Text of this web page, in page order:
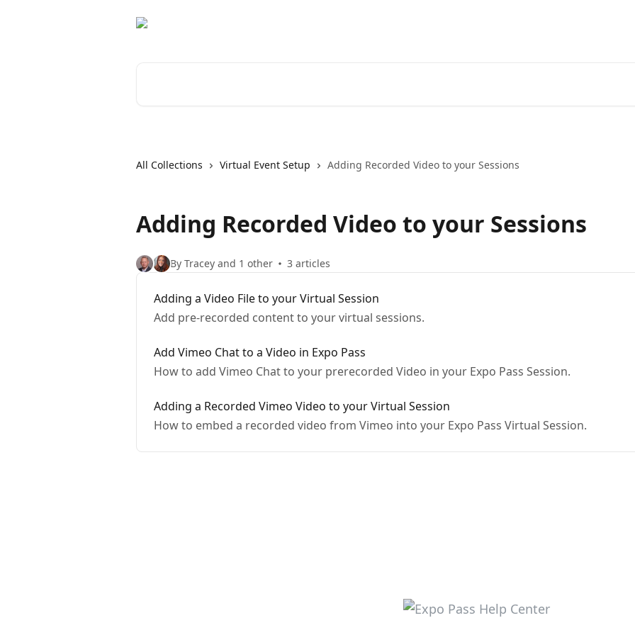
All Collections Virtual Event Setup Adding Recorded Video to your Sessions
Adding Recorded Video to your Sessions
By Tracey and 1 other 3 articles
Adding a Video File to your Virtual Session
Add pre-recorded content to your virtual sessions.
Add Vimeo Chat to a Video in Expo Pass
How to add Vimeo Chat to your prerecorded Video in your Expo Pass Session.
Adding a Recorded Vimeo Video to your Virtual Session
How to embed a recorded video from Vimeo into your Expo Pass Virtual Session.